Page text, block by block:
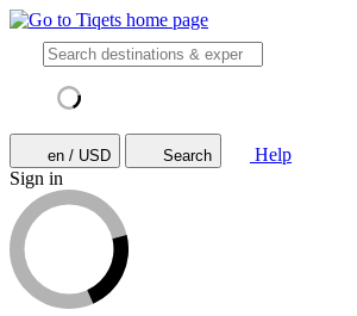
en / USD Search
Help
Sign in